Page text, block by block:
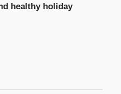
healthy holiday